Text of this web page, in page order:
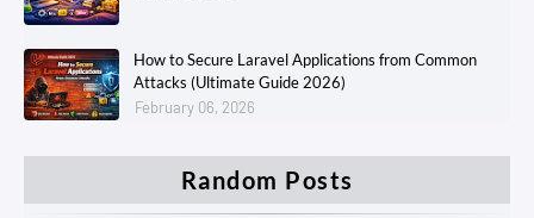
How to Secure Laravel Applications from Common
Attacks (Ultimate Guide 2026)
February 06, 2026
Random Posts